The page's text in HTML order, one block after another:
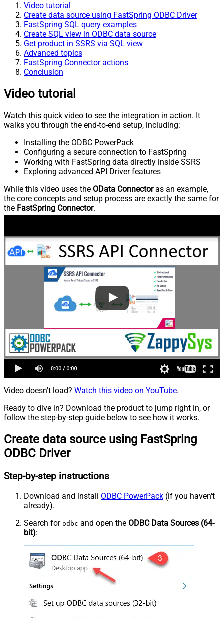
Video tutorial
Create data source using FastSpring ODBC Driver
FastSpring SQL query examples
Create SQL view in ODBC data source
Get product in SSRS via SQL view
Advanced topics
FastSpring Connector actions
Conclusion
Video tutorial
Watch this quick video to see the integration in action. It
walks you through the end-to-end setup, including:
Installing the ODBC PowerPack
Configuring a secure connection to FastSpring
Working with FastSpring data directly inside SSRS
Exploring advanced API Driver features
While this video uses the OData Connectoras an example,
the core concepts and setup process are exactly the same for
the FastSpring Connector.
Video doesn't load? Watch this video on YouTube.
Ready to dive in? Download the product to jump right in, or
follow the step-by-step guide below to see how it works.
Create data source using FastSpring
ODBC Driver
Step-by-step instructions
Download and install ODBC PowerPack (if you haven't
already).
Search for odbc and open the ODBC Data Sources (64-
bit):